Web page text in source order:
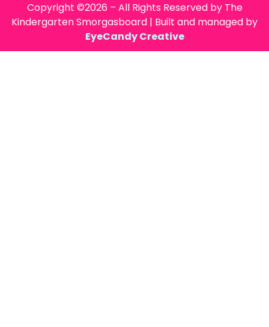
Copyright ©2026 – All Rights Reserved by The
Kindergarten Smorgasboard | Built and managed by
EyeCandy Creative